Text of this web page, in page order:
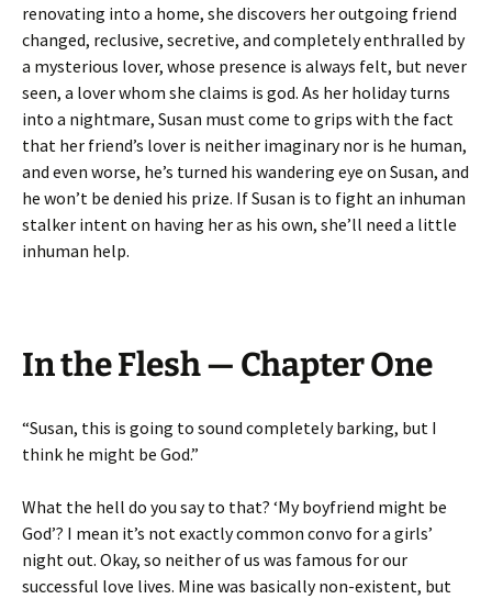
renovating into a home, she discovers her outgoing friend
changed, reclusive, secretive, and completely enthralled by
a mysterious lover, whose presence is always felt, but never
seen, a lover whom she claims is god. As her holiday turns
into a nightmare, Susan must come to grips with the fact
that her friend’s lover is neither imaginary nor is he human,
and even worse, he’s turned his wandering eye on Susan, and
he won’t be denied his prize. If Susan is to fight an inhuman
stalker intent on having her as his own, she’ll need a little
inhuman help.
In the Flesh — Chapter One
“Susan, this is going to sound completely barking, but I
think he might be God.”
What the hell do you say to that? ‘My boyfriend might be
God’? I mean it’s not exactly common convo for a girls’
night out. Okay, so neither of us was famous for our
successful love lives. Mine was basically non-existent, but